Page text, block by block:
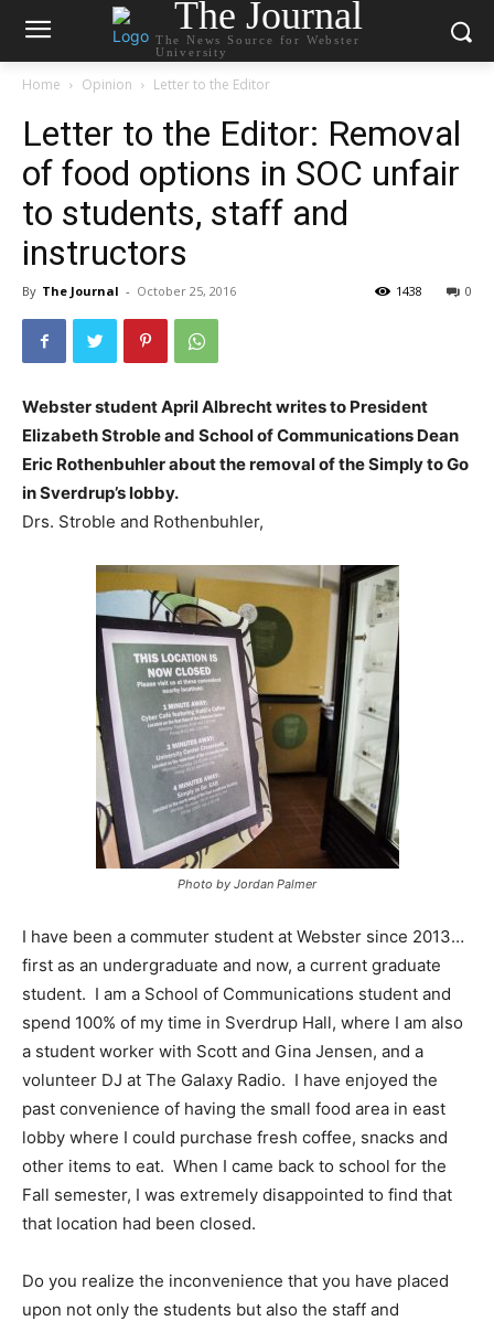
The Journal
The News Source for Webster
University
Home Opinion Letter to the Editor
Letter to the Editor: Removal
of food options in SOC unfair
to students, staff and
instructors
By The Journal - October 25, 2016 0
1438
Webster student April Albrecht writes to President
Elizabeth Stroble and School of Communications Dean
Eric Rothenbuhler about the removal of the Simply to Go
in Sverdrup’s lobby.
Drs. Stroble and Rothenbuhler,
Photo by Jordan Palmer
I have been a commuter student at Webster since 2013…
first as an undergraduate and now, a current graduate
student. I am a School of Communications student and
spend 100% of my time in Sverdrup Hall, where I am also
a student worker with Scott and Gina Jensen, and a
volunteer DJ at The Galaxy Radio. I have enjoyed the
past convenience of having the small food area in east
lobby where I could purchase fresh coffee, snacks and
other items to eat. When I came back to school for the
Fall semester, I was extremely disappointed to find that
that location had been closed.
Do you realize the inconvenience that you have placed
upon not only the students but also the staff and